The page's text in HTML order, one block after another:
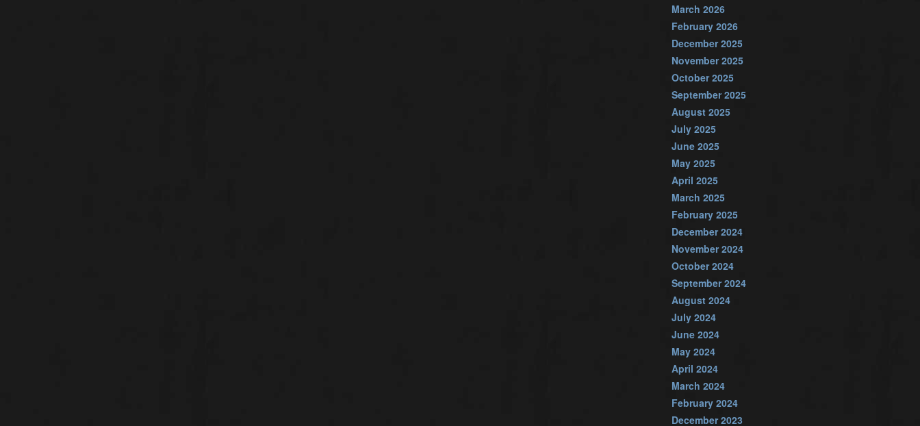
March 2026
February 2026
December 2025
November 2025
October 2025
September 2025
August 2025
July 2025
June 2025
May 2025
April 2025
March 2025
February 2025
December 2024
November 2024
October 2024
September 2024
August 2024
July 2024
June 2024
May 2024
April 2024
March 2024
February 2024
December 2023